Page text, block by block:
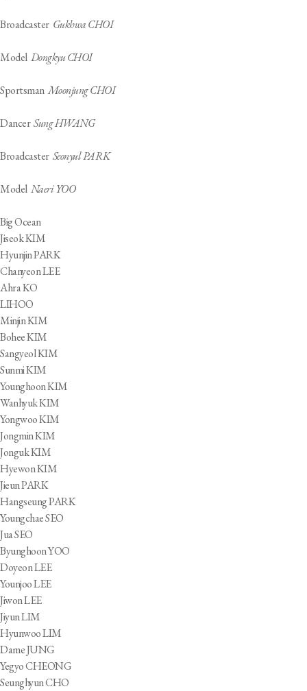
Broadcaster Gukhwa CHOI
Model Dongkyu CHOI
Sportsman Moonjung CHOI
DancerSung HWANG
Broadcaster Seonyul PARK
Model Naeri YOO
Big Ocean
Jiseok KIM
Hyunjin PARK
Chanyeon LEE
Ahra KO
LIHOO
Minjin KIM
Bohee KIM
Sangyeol KIM
Sunmi KIM
Younghoon KIM
Wanhyuk KIM
Yongwoo KIM
Jongmin KIM
Jonguk KIM
Hyewon KIM
Jieun PARK
Hangseung PARK
Youngchae SEO
Jua SEO
Byunghoon YOO
Doyeon LEE
Younjoo LEE
Jiwon LEE
Jiyun LIM
Hyunwoo LIM
Dame JUNG
Yegyo CHEONG
Seunghyun CHO